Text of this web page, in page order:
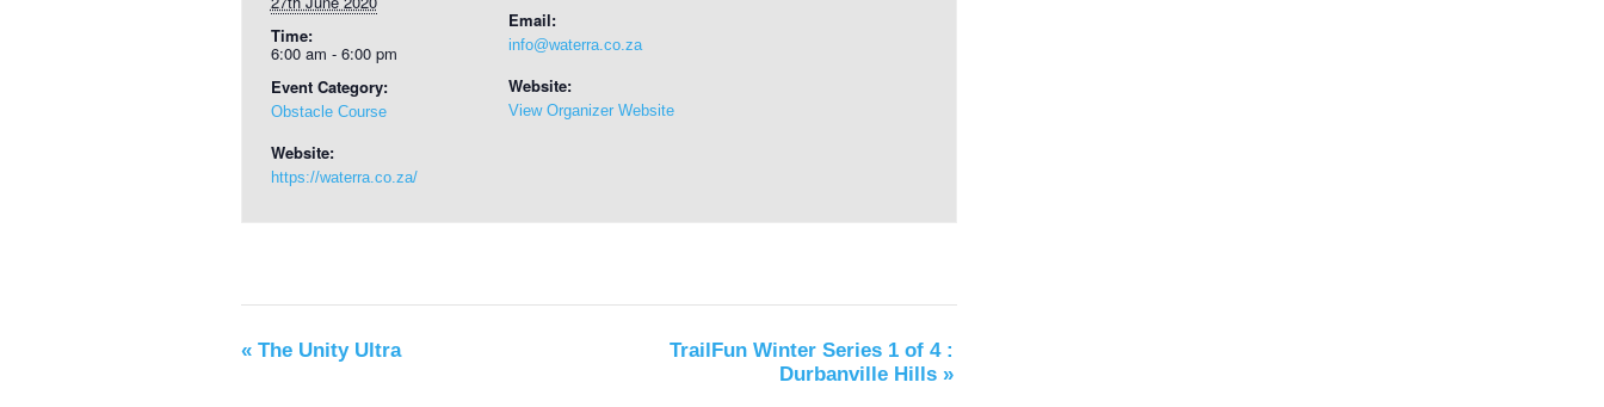
Time:
6:00 am - 6:00 pm
Event Category:
Obstacle Course
Website:
https://waterra.co.za/
Email:
info@waterra.co.za
Website:
View Organizer Website
« The Unity Ultra
TrailFun Winter Series 1 of 4 :
Durbanville Hills »